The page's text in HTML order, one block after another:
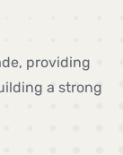
providing
a strong